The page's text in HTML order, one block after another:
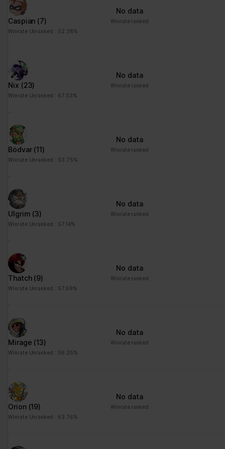
Caspian (7)
Winrate Unranked : 52.38%
No data
Winrate ranked
Nix (23)
Winrate Unranked : 67.53%
No data
Winrate ranked
Bödvar (11)
Winrate Unranked : 53.75%
No data
Winrate ranked
Ulgrim (3)
Winrate Unranked : 57.14%
No data
Winrate ranked
Thatch (9)
Winrate Unranked : 57.69%
No data
Winrate ranked
Mirage (13)
Winrate Unranked : 56.25%
No data
Winrate ranked
Orion (19)
Winrate Unranked : 63.76%
No data
Winrate ranked